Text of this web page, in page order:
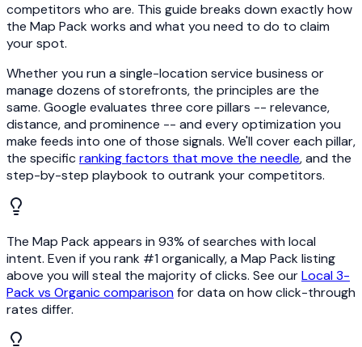
competitors who are. This guide breaks down exactly how
the Map Pack works and what you need to do to claim
your spot.
Whether you run a single-location service business or
manage dozens of storefronts, the principles are the
same. Google evaluates three core pillars -- relevance,
distance, and prominence -- and every optimization you
make feeds into one of those signals. We'll cover each pillar,
the specificranking factors that move the needle, and the
step-by-step playbook to outrank your competitors.
The Map Pack appears in 93% of searches with local
intent. Even if you rank #1 organically, a Map Pack listing
above you will steal the majority of clicks. See ourLocal 3-
Pack vs Organic comparisonfor data on how click-through
rates differ.